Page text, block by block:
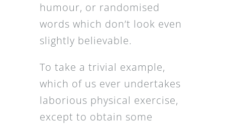
humour, or randomised
words which don’t look even
slightly believable.
To take a trivial example,
which of us ever undertakes
laborious physical exercise,
except to obtain some